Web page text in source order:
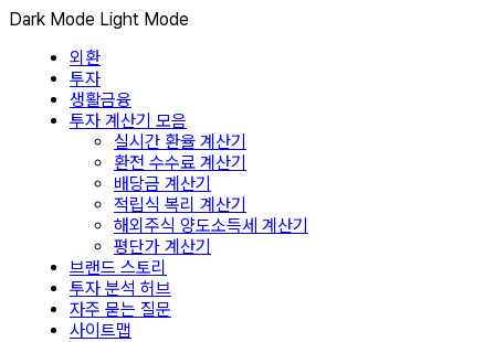
Dark Mode Light Mode
외환
투자
생활금융
투자 계산기 모음
실시간 환율 계산기
환전 수수료 계산기
배당금 계산기
적립식 복리 계산기
해외주식 양도소득세 계산기
평단가 계산기
브랜드 스토리
투자 분석 허브
자주 묻는 질문
사이트맵